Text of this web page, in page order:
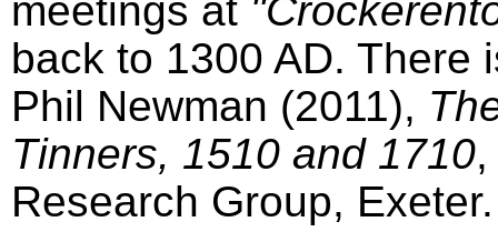
meetings at
back to 1300 AD. There
Phil Newman (2011),
Tinners, 1510 and 1710
Research Group, Exeter.